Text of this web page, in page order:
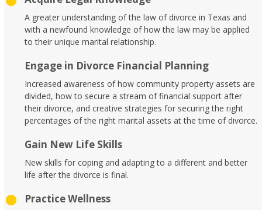
A greater understanding of the law of divorce in Texas and
with a newfound knowledge of how the law may be applied
to their unique marital relationship.
Engage in Divorce Financial Planning
Increased awareness of how community property assets are
divided, how to secure a stream of financial support after
their divorce, and creative strategies for securing the right
percentages of the right marital assets at the time of divorce.
Gain New Life Skills
New skills for coping and adapting to a different and better
life after the divorce is final.
Practice Wellness